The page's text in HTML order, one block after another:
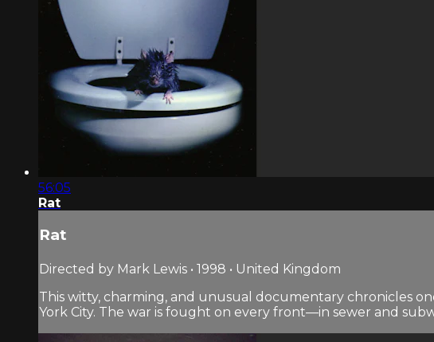
56:05
Rat
Rat
Directed by Mark Lewis • 1998 • United Kingdom
This witty, charming, and unusual documentary chronicles
York City. The war is fought on every front—in sewer and